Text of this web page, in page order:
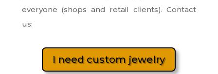
everyone (shops and retail clients). Contact
us:
I need custom jewelry